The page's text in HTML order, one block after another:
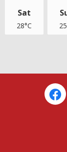
Sat
28°C